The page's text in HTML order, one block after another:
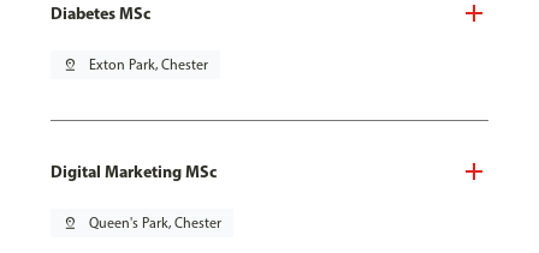
Diabetes MSc
pin_drop Exton Park, Chester
Digital Marketing MSc
pin_drop Queen's Park, Chester